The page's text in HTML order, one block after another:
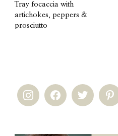
Tray focaccia with
artichokes, peppers &
prosciutto